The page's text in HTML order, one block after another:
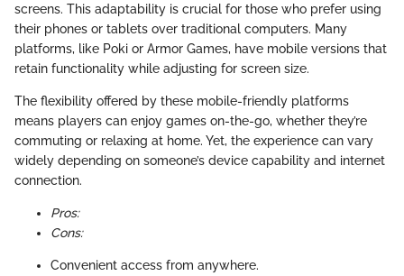
screens. This adaptability is crucial for those who prefer using
their phones or tablets over traditional computers. Many
platforms, like Poki or Armor Games, have mobile versions that
retain functionality while adjusting for screen size.
The flexibility offered by these mobile-friendly platforms
means players can enjoy games on-the-go, whether they’re
commuting or relaxing at home. Yet, the experience can vary
widely depending on someone’s device capability and internet
connection.
Pros:
Cons:
Convenient access from anywhere.